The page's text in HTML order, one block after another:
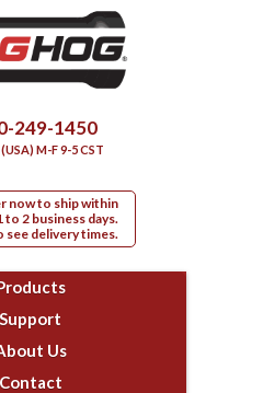
249-1450
M-F 9-5 CST
now to ship within
to 2 business days.
see delivery times.
Support
Us
Contact